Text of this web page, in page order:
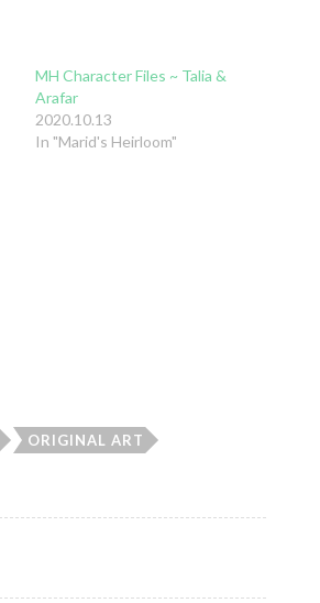
MH Character Files ~ Talia &
Arafar
2020.10.13
In "Marid's Heirloom"
ORIGINAL ART